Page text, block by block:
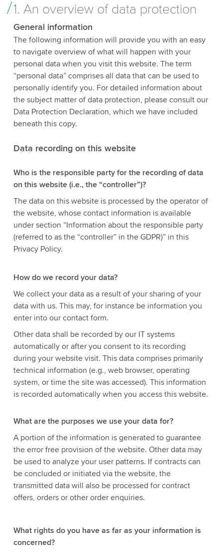
1. An overview of data protection
General information
The following information will provide you with an easy
to navigate overview of what will happen with your
personal data when you visit this website. The term
“personal data” comprises all data that can be used to
personally identify you. For detailed information about
the subject matter of data protection, please consult our
Data Protection Declaration, which we have included
beneath this copy.
Data recording on this website
Who is the responsible party for the recording of data
on this website (i.e., the “controller”)?
The data on this website is processed by the operator of
the website, whose contact information is available
under section “Information about the responsible party
(referred to as the “controller” in the GDPR)” in this
Privacy Policy.
How do we record your data?
We collect your data as a result of your sharing of your
data with us. This may, for instance be information you
enter into our contact form.
Other data shall be recorded by our IT systems
automatically or after you consent to its recording
during your website visit. This data comprises primarily
technical information (e.g., web browser, operating
system, or time the site was accessed). This information
is recorded automatically when you access this website.
What are the purposes we use your data for?
A portion of the information is generated to guarantee
the error free provision of the website. Other data may
be used to analyze your user patterns. If contracts can
be concluded or initiated via the website, the
transmitted data will also be processed for contract
offers, orders or other order enquiries.
What rights do you have as far as your information is
concerned?